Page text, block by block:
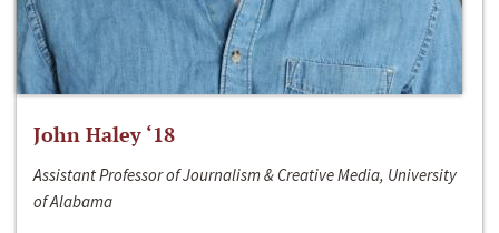
John Haley ‘18
Assistant Professor of Journalism & Creative Media, University
of Alabama